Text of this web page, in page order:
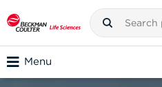
Menu